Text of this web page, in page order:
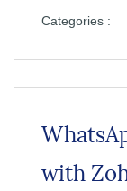
Categories :
with